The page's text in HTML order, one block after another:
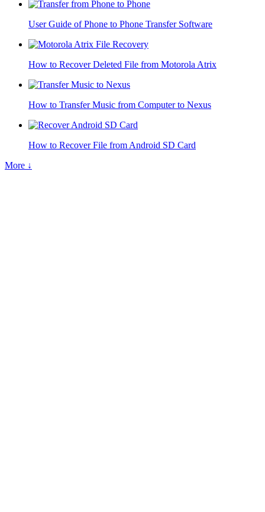
User Guide of Phone to Phone Transfer Software
How to Recover Deleted File from Motorola Atrix
How to Transfer Music from Computer to Nexus
How to Recover File from Android SD Card
More ↓